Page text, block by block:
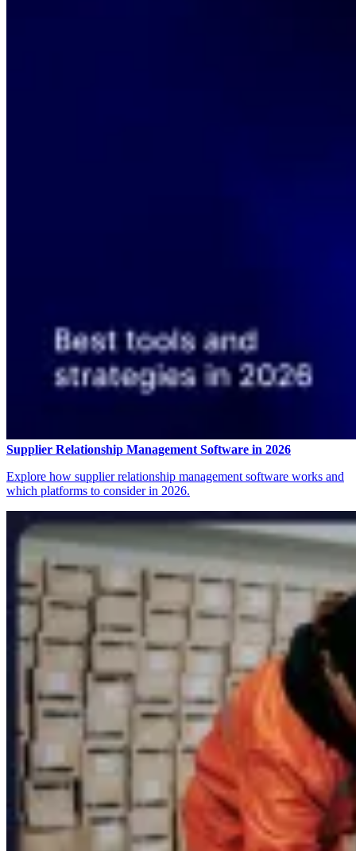
Supplier Relationship Management Software in 2026
Explore how supplier relationship management software works and
which platforms to consider in 2026.